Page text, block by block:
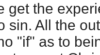
get the
sin. All the
"if" as to